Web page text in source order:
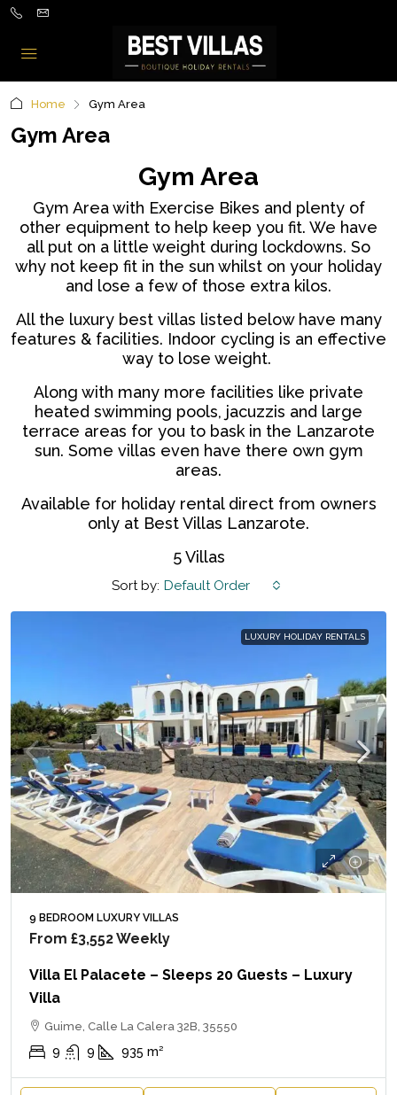
Home Gym Area
Gym Area
Gym Area
Gym Area with Exercise Bikes and plenty of
other equipment to help keep you fit. We have
all put on a little weight during lockdowns. So
why not keep fit in the sun whilst on your holiday
and lose a few of those extra kilos.
All the luxury best villas listed below have many
features & facilities. Indoor cycling is an effective
way to lose weight.
Along with many more facilities like private
heated swimming pools, jacuzzis and large
terrace areas for you to bask in the Lanzarote
sun. Some villas even have there own gym
areas.
Available for holiday rental direct from owners
only at Best Villas Lanzarote.
5 Villas
Sort by: Default Order
LUXURY HOLIDAY RENTALS
9 BEDROOM LUXURY VILLAS
From £3,552Weekly
Villa El Palacete – Sleeps 20 Guests – Luxury
Villa
Guime, Calle La Calera 32B, 35550
9 9 935 m²